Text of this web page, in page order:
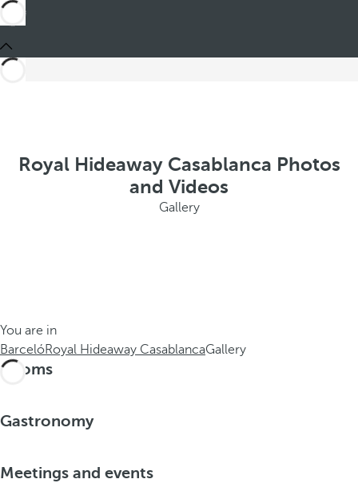
Royal Hideaway Casablanca Photos
and Videos
Gallery
You are in
BarcelóRoyal Hideaway CasablancaGallery
Rooms
Gastronomy
Meetings and events